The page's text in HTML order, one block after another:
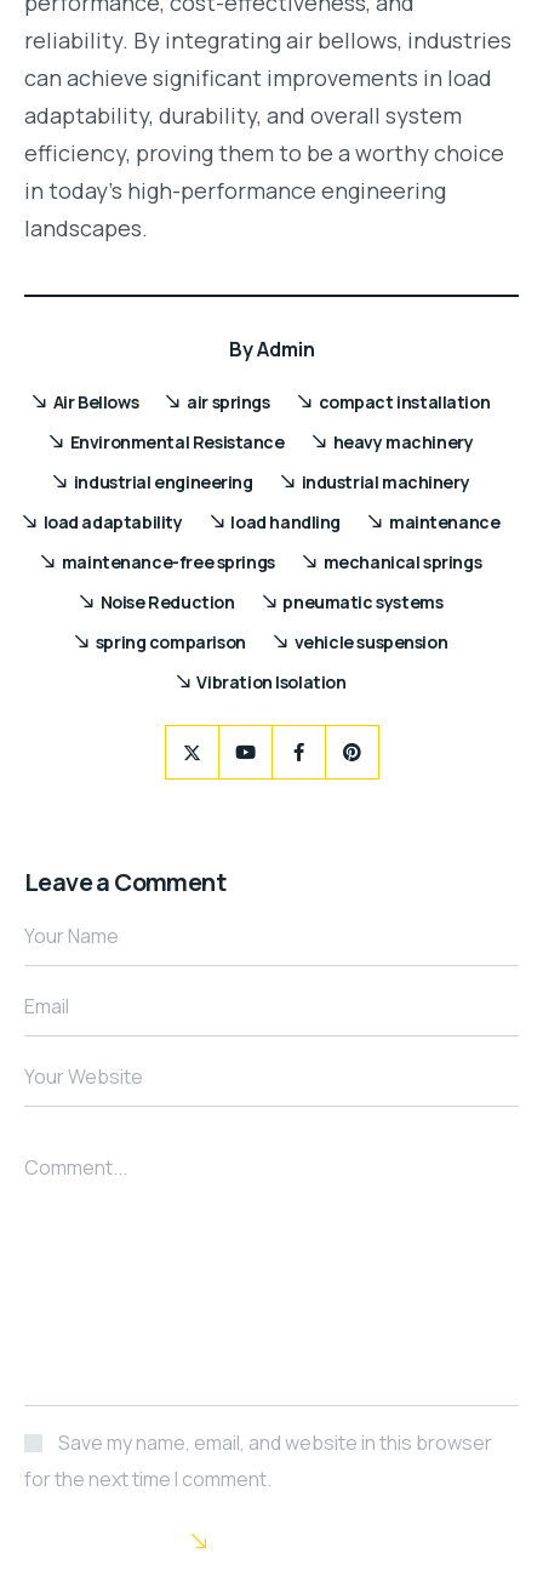
reliability. By integrating air bellows, industries
can achieve significant improvements in load
adaptability, durability, and overall system
efficiency, proving them to be a worthy choice
in today’s high-performance engineering
landscapes.
ByAdmin
Air Bellows air springs
compact installation
Environmental Resistance
heavy machinery
industrial engineering
industrial machinery
load adaptability
load handling
maintenance
maintenance-free springs
mechanical springs
Noise Reduction
pneumatic systems
spring comparison
vehicle suspension
Vibration Isolation
Leave a Comment
Your Name
Email
Your Website
Comment...
Save my name, email, and website in this browser
for the next time I comment.